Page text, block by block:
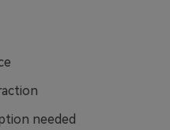
needed